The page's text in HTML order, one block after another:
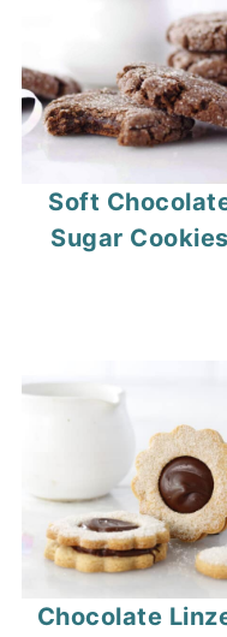
out even if
taste warm,
Soft
Sugar Cookies
Chocolate